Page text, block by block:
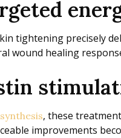
tightening precisely
wound healing
, these
improvements